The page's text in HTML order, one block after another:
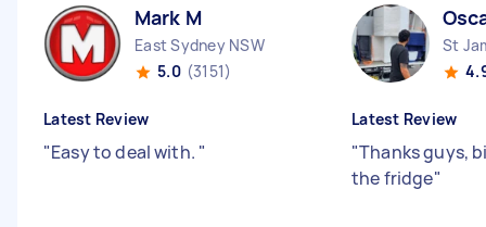
Mark M
East Sydney NSW
5.0 (3151)
Latest Review
"Easy to deal with. "
St
Latest Review
"Thanks guys,
the fridge"